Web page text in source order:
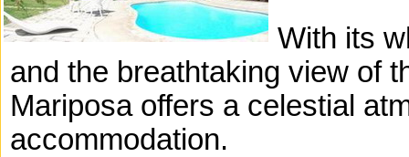
With its
and the breathtaking view of
Mariposa offers a celestial
accommodation.